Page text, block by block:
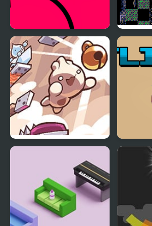
Circle Flip
Flip Bot